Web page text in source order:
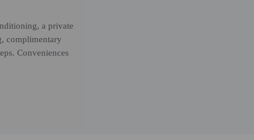
a private
complimentary
Conveniences